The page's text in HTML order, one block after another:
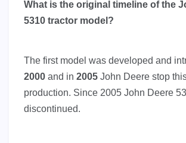
What is the original timeline of the
5310 tractor model?
The first model was developed and
2000 and in 2005 John Deere stop
production. Since 2005 John Deere
discontinued.